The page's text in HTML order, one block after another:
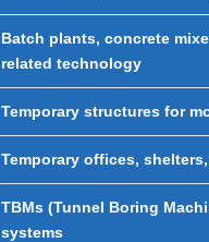
Batch plants, concrete
related technology
Temporary structures for
Temporary offices,
TBMs (Tunnel Boring
systems